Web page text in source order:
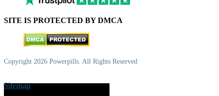
SITE IS PROTECTED BY DMCA
Copyright 2026 Powerpills. All Rights Reserved
Sitemap